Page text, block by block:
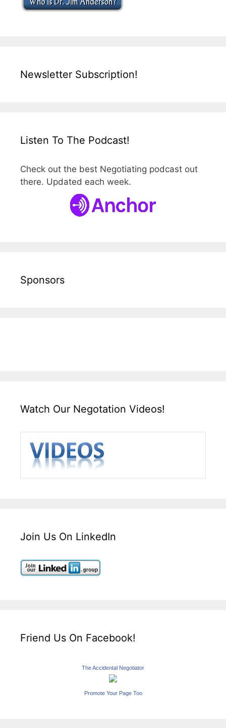
Newsletter Subscription!
Listen To The Podcast!
Check out the best Negotiating podcast out
there. Updated each week.
Sponsors
Watch Our Negotation Videos!
Join Us On LinkedIn
Friend Us On Facebook!
The Accidental Negotiator
Promote Your Page Too